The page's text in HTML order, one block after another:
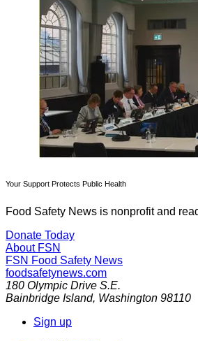
Your Support Protects Public Health
Food Safety News is nonprofit and
Donate Today
About FSN
FSN Food Safety News
foodsafetynews.com
180 Olympic Drive S.E.
Bainbridge Island, Washington 98110
Sign up